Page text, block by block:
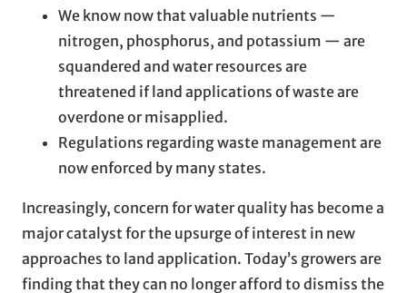
We know now that valuable nutrients —
nitrogen, phosphorus, and potassium — are
squandered and water resources are
threatened if land applications of waste are
overdone or misapplied.
Regulations regarding waste management are
now enforced by many states.
Increasingly, concern for water quality has become a
major catalyst for the upsurge of interest in new
approaches to land application. Today’s growers are
finding that they can no longer afford to dismiss the